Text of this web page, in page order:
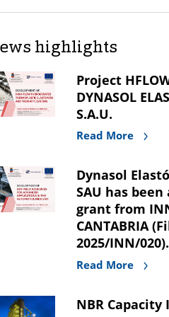
highlights
Project
DYNASOL
S.A.U.
Read More
Dynasol
SAU has
grant from
CANTABRIA
2025/INN/020).
Read More
NBR Capacity